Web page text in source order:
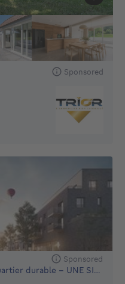
Sponsored
Sponsored
Ilôt-Saint-Roch: Un nouveau quartier durable - UNE SITUAT...